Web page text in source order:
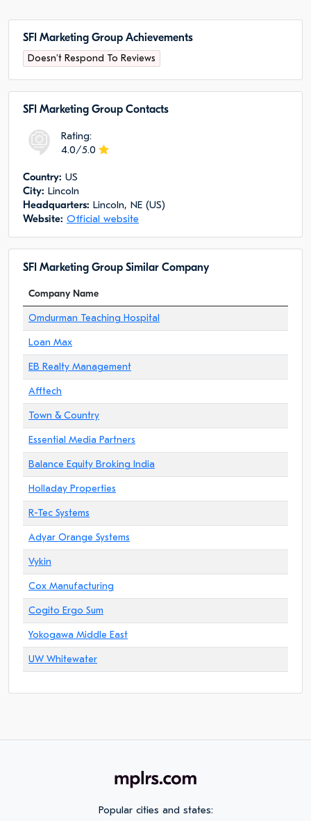
SFI Marketing Group Achievements
Doesn't Respond To Reviews
SFI Marketing Group Сontacts
Rating:
4.0/5.0
Сountry: US
City: Lincoln
Headquarters: Lincoln, NE (US)
Website: Official website
SFI Marketing Group Similar Company
Company Name
Omdurman Teaching Hospital
Loan Max
EB Realty Management
Afftech
Town & Country
Essential Media Partners
Balance Equity Broking India
Holladay Properties
R-Tec Systems
Adyar Orange Systems
Vykin
Cox Manufacturing
Cogito Ergo Sum
Yokogawa Middle East
UW Whitewater
Popular cities and states: